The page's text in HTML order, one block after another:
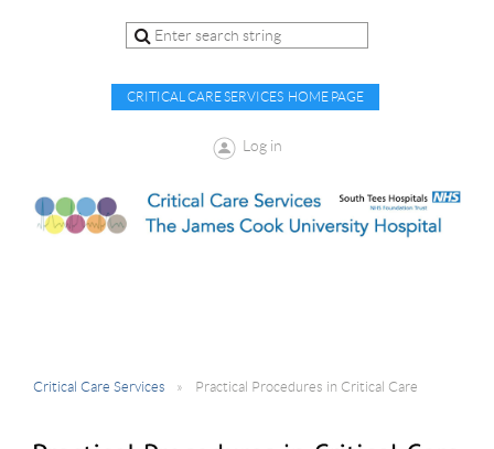
CRITICAL CARE SERVICES HOME PAGE
Log in
Critical Care Services Practical Procedures in Critical Care